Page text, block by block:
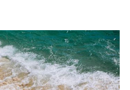
of this beer - tropical fruit